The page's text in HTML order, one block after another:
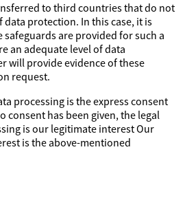
to third countries that do not
data protection. In this case, it is
are provided for such a
an adequate level of data
will provide evidence of these
request.
processing is the express consent
consent has been given, the legal
is our legitimate interest Our
is the above-mentioned